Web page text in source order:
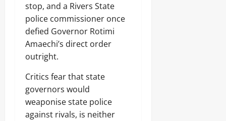
stop, and a Rivers State
police commissioner once
defied Governor Rotimi
Amaechi’s direct order
outright.
Critics fear that state
governors would
weaponise state police
against rivals, is neither